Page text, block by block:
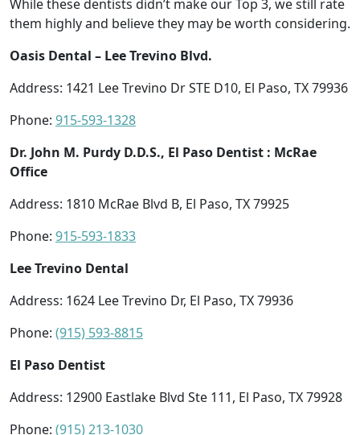
While these dentists didn’t make our Top 3, we still rate
them highly and believe they may be worth considering.
Oasis Dental – Lee Trevino Blvd.
Address: 1421 Lee Trevino Dr STE D10, El Paso, TX 79936
Phone: 915-593-1328
Dr. John M. Purdy D.D.S., El Paso Dentist : McRae
Office
Address: 1810 McRae Blvd B, El Paso, TX 79925
Phone: 915-593-1833
Lee Trevino Dental
Address: 1624 Lee Trevino Dr, El Paso, TX 79936
Phone: (915) 593-8815
El Paso Dentist
Address: 12900 Eastlake Blvd Ste 111, El Paso, TX 79928
Phone: (915) 213-1030